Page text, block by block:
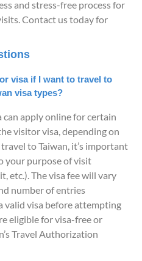
and stress-free process for
Contact us today for
visa if I want to travel to
visa types?
can apply online for certain
visitor visa, depending on
to Taiwan, it’s important
your purpose of visit
etc.). The visa fee will vary
number of entries
valid visa before attempting
eligible for visa-free or
Travel Authorization